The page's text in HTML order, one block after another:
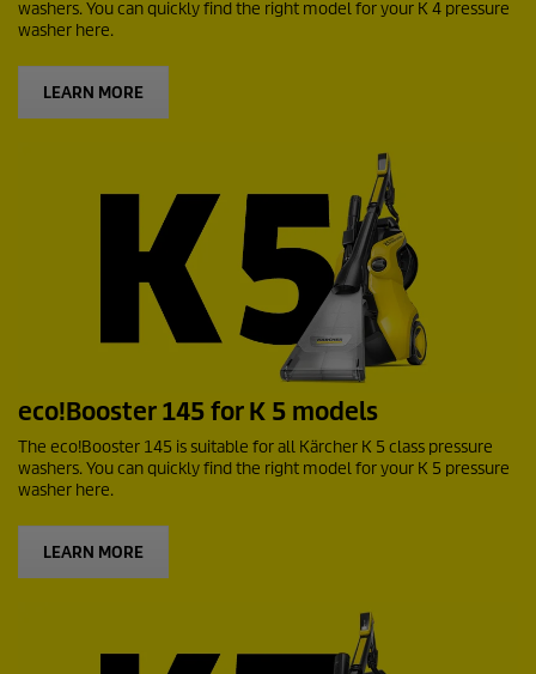
washers. You can quickly find the right model for your K 4 pressure
washer here.
LEARN MORE
eco!Booster145 for K 5 models
The eco!Booster 145 is suitable for all Kärcher K 5 class pressure
washers. You can quickly find the right model for your K 5 pressure
washer here.
LEARN MORE